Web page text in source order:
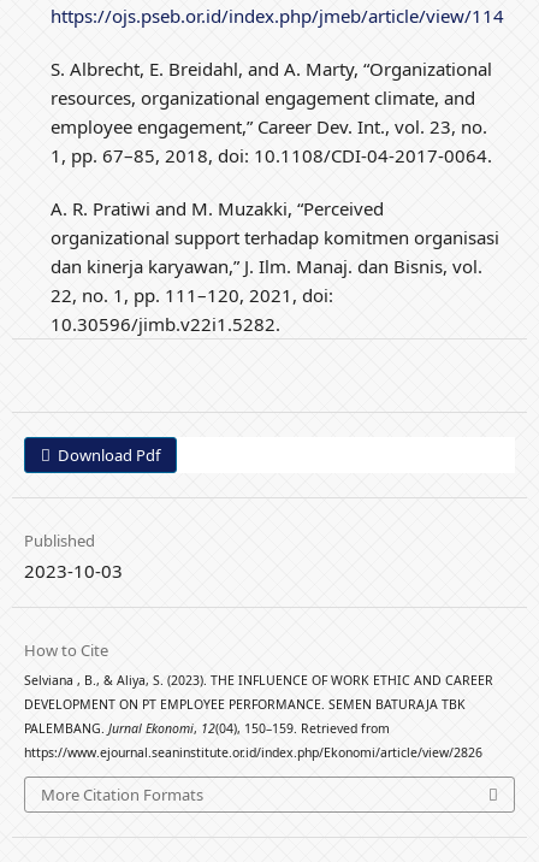
https://ojs.pseb.or.id/index.php/jmeb/article/view/114
S. Albrecht, E. Breidahl, and A. Marty, “Organizational
resources, organizational engagement climate, and
employee engagement,” Career Dev. Int., vol. 23, no.
1, pp. 67–85, 2018, doi: 10.1108/CDI-04-2017-0064.
A. R. Pratiwi and M. Muzakki, “Perceived
organizational support terhadap komitmen organisasi
dan kinerja karyawan,” J. Ilm. Manaj. dan Bisnis, vol.
22, no. 1, pp. 111–120, 2021, doi:
10.30596/jimb.v22i1.5282.
Download Pdf
Published
2023-10-03
How to Cite
Selviana , B., & Aliya, S. (2023). THE INFLUENCE OF WORK ETHIC AND CAREER
DEVELOPMENT ON PT EMPLOYEE PERFORMANCE. SEMEN BATURAJA TBK
PALEMBANG. Jurnal Ekonomi, 12(04), 150–159. Retrieved from
https://www.ejournal.seaninstitute.or.id/index.php/Ekonomi/article/view/2826
More Citation Formats